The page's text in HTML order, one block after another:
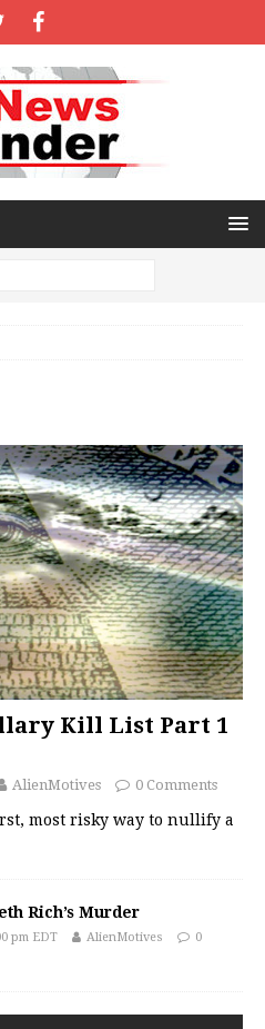
Kill List Part 1
AlienMotives 0 Comments
most risky way to nullify a
Rich’s Murder
pm EDT AlienMotives
0